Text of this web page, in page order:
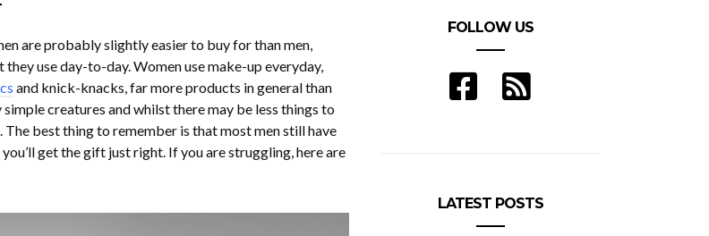
are probably slightly easier to buy for than men,
use day-to-day. Women use make-up everyday,
and knick-knacks, far more products in general than
creatures and whilst there may be less things to
best thing to remember is that most men still have
get the gift just right. If you are struggling, here are
FOLLOW US
LATEST POSTS